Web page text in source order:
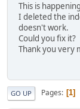
This is
I deleted the
doesn't work.
Could you fix it?
Thank you very
GO UP Pages 1